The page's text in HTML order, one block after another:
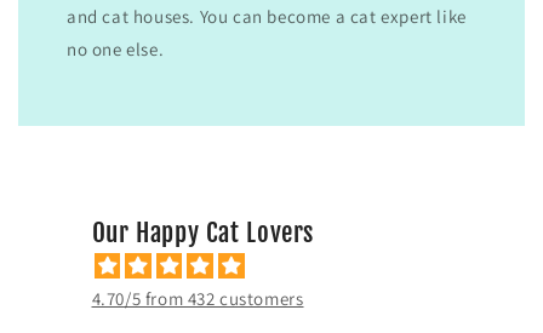
and cat houses. You can become a cat expert like
no one else.
Our Happy Cat Lovers
4.70/5 from 432 customers